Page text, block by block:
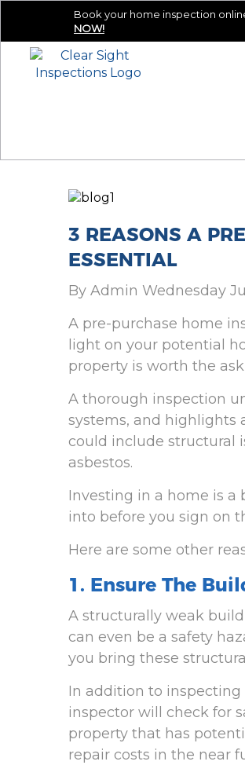
Book your home inspection
NOW!
3 REASONS A
ESSENTIAL
By Admin Wednesday
A pre-purchase home
light on your potential
property is worth the
A thorough inspection
systems, and highlights
could include structural
asbestos.
Investing in a home is a
into before you sign on
Here are some other
1. Ensure The
A structurally weak
can even be a safety
you bring these
In addition to inspecting
inspector will check for
property that has
repair costs in the near